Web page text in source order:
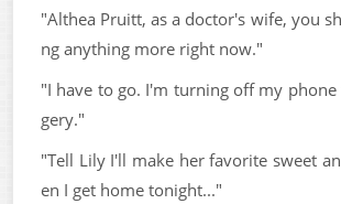
"Althea Pruitt, as a doctor's wife, you
ng anything more right now."
"I have to go. I'm turning off my
gery."
"Tell Lily I'll make her favorite sweet
en I get home tonight..."